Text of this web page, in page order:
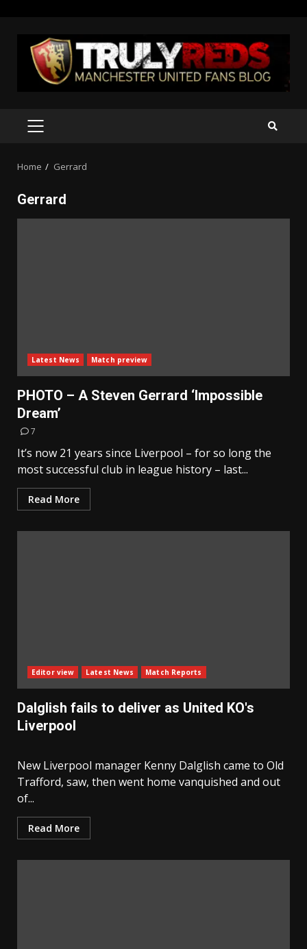
content
PRIMARY
Home Gerrard
Gerrard
Latest News Match preview
PHOTO – A Steven Gerrard ‘Impossible
Dream’
7
It’s now 21 years since Liverpool – for so long the
most successful club in league history – last...
Read More
Editor view Latest News Match Reports
Dalglish fails to deliver as United KO's
Liverpool
New Liverpool manager Kenny Dalglish came to Old
Trafford, saw, then went home vanquished and out
of...
Read More